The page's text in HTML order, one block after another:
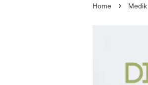
Home › Medik